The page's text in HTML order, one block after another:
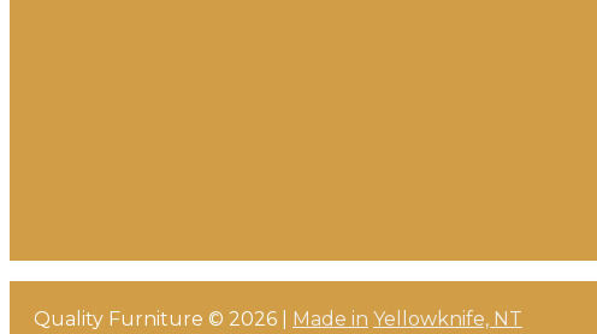
Quality Furniture © 2026 | Made in Yellowknife, NT